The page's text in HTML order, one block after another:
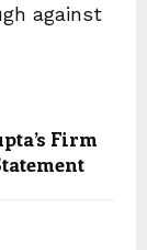
against
Firm